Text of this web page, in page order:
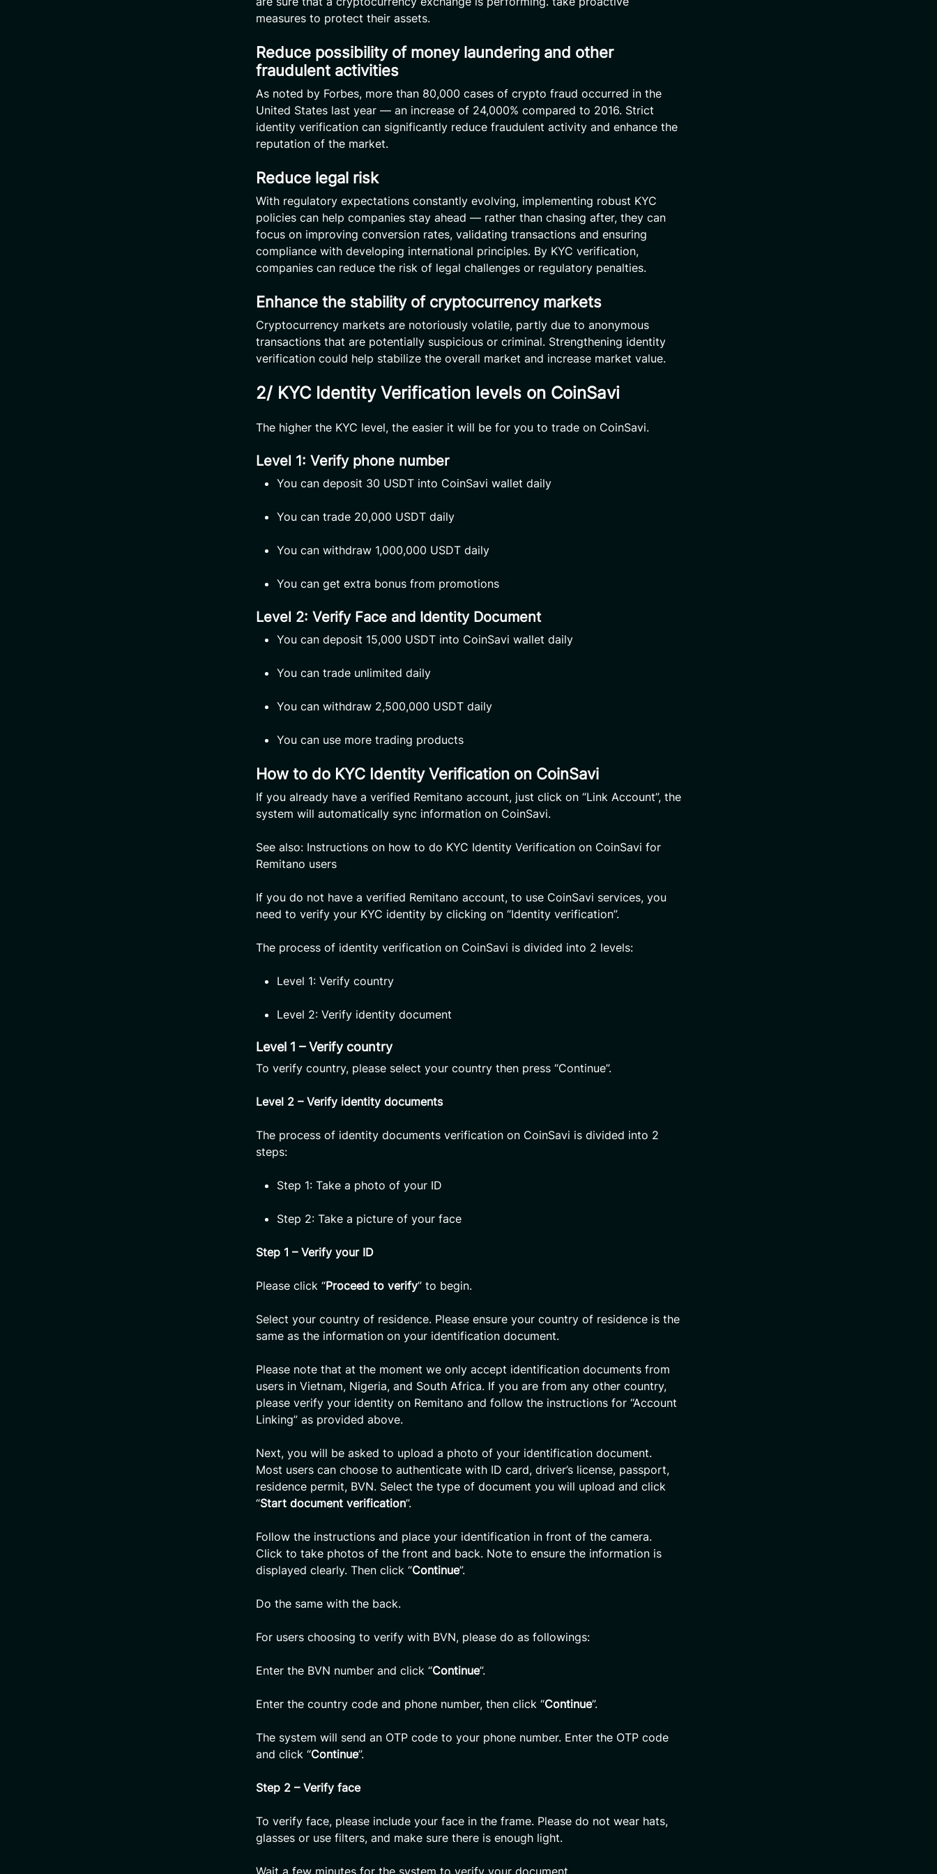
measures to protect their assets.
Reduce possibility of money laundering and other
fraudulent activities
As noted by Forbes, more than 80,000 cases of crypto fraud occurred in the
United States last year — an increase of 24,000% compared to 2016. Strict
identity verification can significantly reduce fraudulent activity and enhance the
reputation of the market.
Reduce legal risk
With regulatory expectations constantly evolving, implementing robust KYC
policies can help companies stay ahead — rather than chasing after, they can
focus on improving conversion rates, validating transactions and ensuring
compliance with developing international principles. By KYC verification,
companies can reduce the risk of legal challenges or regulatory penalties.
Enhance the stability of cryptocurrency markets
Cryptocurrency markets are notoriously volatile, partly due to anonymous
transactions that are potentially suspicious or criminal. Strengthening identity
verification could help stabilize the overall market and increase market value.
2/ KYC Identity Verification levels on CoinSavi
The higher the KYC level, the easier it will be for you to trade on CoinSavi.
Level 1: Verify phone number
You can deposit 30 USDT into CoinSavi wallet daily
You can trade 20,000 USDT daily
You can withdraw 1,000,000 USDT daily
You can get extra bonus from promotions
Level 2: Verify Face and Identity Document
You can deposit 15,000 USDT into CoinSavi wallet daily
You can trade unlimited daily
You can withdraw 2,500,000 USDT daily
You can use more trading products
How to do KYC Identity Verification on CoinSavi
If you already have a verified Remitano account, just click on “Link Account”, the
system will automatically sync information on CoinSavi.
See also: Instructions on how to do KYC Identity Verification on CoinSavi for
Remitano users
If you do not have a verified Remitano account, to use CoinSavi services, you
need to verify your KYC identity by clicking on “Identity verification”.
The process of identity verification on CoinSavi is divided into 2 levels:
Level 1: Verify country
Level 2: Verify identity document
Level 1 – Verify country
To verify country, please select your country then press “Continue”.
Level 2 – Verify identity documents
The process of identity documents verification on CoinSavi is divided into 2
steps:
Step 1: Take a photo of your ID
Step 2: Take a picture of your face
Step 1 – Verify your ID
Please click “Proceed to verify” to begin.
Select your country of residence. Please ensure your country of residence is the
same as the information on your identification document.
Please note that at the moment we only accept identification documents from
users in Vietnam, Nigeria, and South Africa. If you are from any other country,
please verify your identity on Remitano and follow the instructions for “Account
Linking” as provided above.
Next, you will be asked to upload a photo of your identification document.
Most users can choose to authenticate with ID card, driver’s license, passport,
residence permit, BVN. Select the type of document you will upload and click
“Start document verification”.
Follow the instructions and place your identification in front of the camera.
Click to take photos of the front and back. Note to ensure the information is
displayed clearly. Then click “Continue”.
Do the same with the back.
For users choosing to verify with BVN, please do as followings:
Enter the BVN number and click “Continue”.
Enter the country code and phone number, then click “Continue”.
The system will send an OTP code to your phone number. Enter the OTP code
and click “Continue”.
Step 2 – Verify face
To verify face, please include your face in the frame. Please do not wear hats,
glasses or use filters, and make sure there is enough light.
Wait a few minutes for the system to verify your document.